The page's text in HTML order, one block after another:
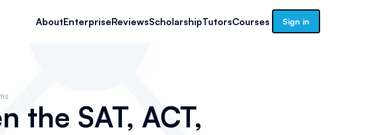
AboutEnterpriseReviewsScholarshipTutorsCourses Sign in
the SAT, ACT,